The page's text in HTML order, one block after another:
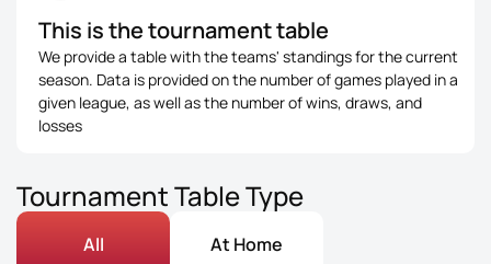
This is the tournament table
We provide a table with the teams' standings for the current
season. Data is provided on the number of games played in a
given league, as well as the number of wins, draws, and
losses
Tournament Table Type
All At Home